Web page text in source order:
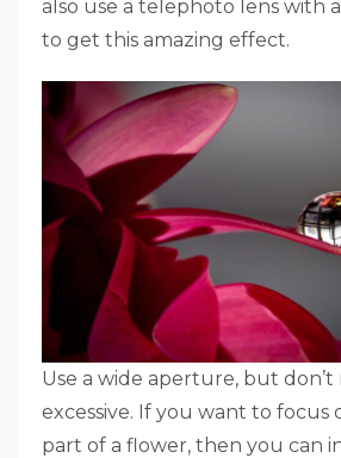
also use a telephoto lens with
to get this amazing effect.
Use a wide aperture, but don’t
excessive. If you want to focus
part of a flower, then you can